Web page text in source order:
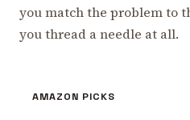
you match the problem to
you thread a needle at all.
AMAZON PICKS